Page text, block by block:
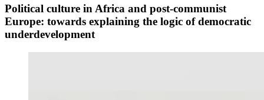
Political culture in Africa and post-communist
Europe: towards explaining the logic of democratic
underdevelopment